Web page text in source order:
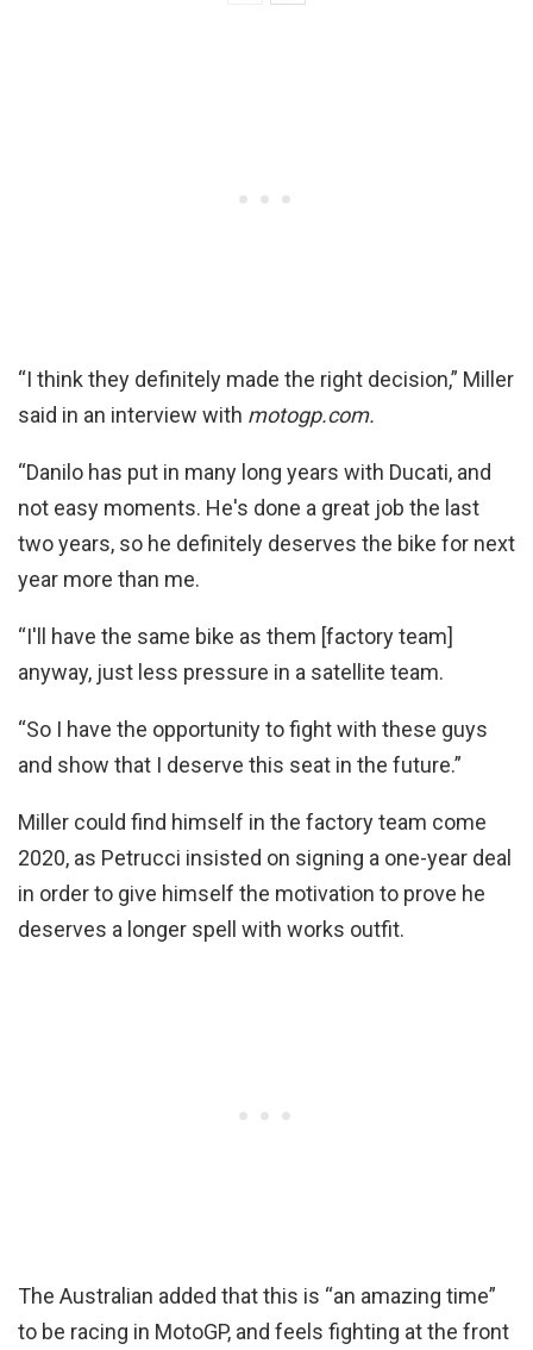
“I think they definitely made the right decision,” Miller
said in an interview with motogp.com.
“Danilo has put in many long years with Ducati, and
not easy moments. He's done a great job the last
two years, so he definitely deserves the bike for next
year more than me.
“I'll have the same bike as them [factory team]
anyway, just less pressure in a satellite team.
“So I have the opportunity to fight with these guys
and show that I deserve this seat in the future.”
Miller could find himself in the factory team come
2020, as Petrucci insisted on signing a one-year deal
in order to give himself the motivation to prove he
deserves a longer spell with works outfit.
The Australian added that this is “an amazing time”
to be racing in MotoGP, and feels fighting at the front